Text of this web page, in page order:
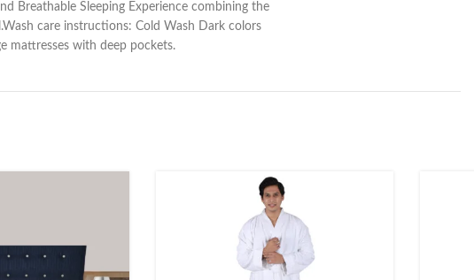
Breathable Sleeping Experience combining the
care instructions: Cold Wash Dark colors
mattresses with deep pockets.